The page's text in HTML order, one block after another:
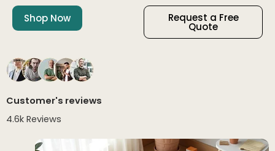
Shop Now Request a Free
Quote
Customer's reviews
4.6k Reviews